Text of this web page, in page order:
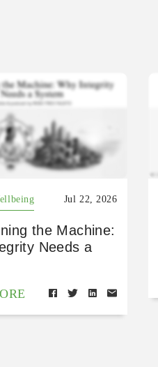
Jul 22, 2026
the Machine:
Needs a